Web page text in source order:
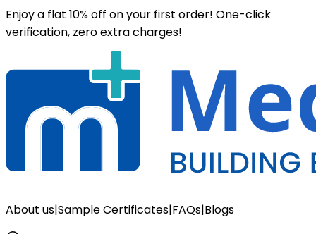
Enjoy a flat 10% off on your first order! One-click
verification, zero extra charges!
About us|Sample Certificates|FAQs|Blogs